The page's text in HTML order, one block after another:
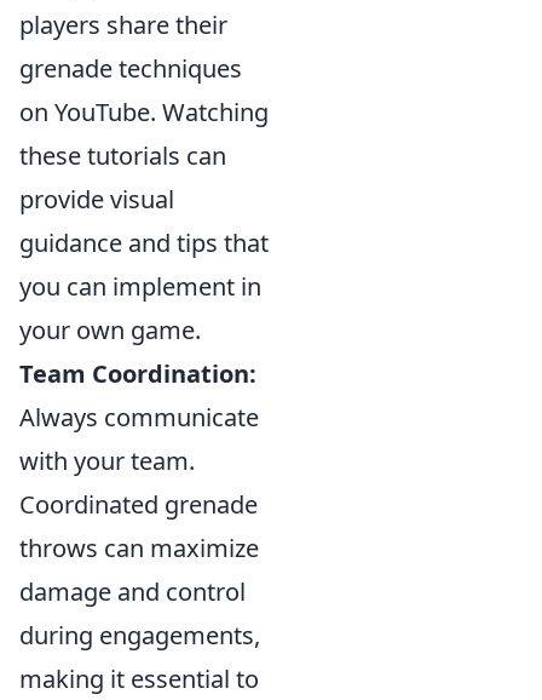
players share their
grenade techniques
on YouTube. Watching
these tutorials can
provide visual
guidance and tips that
you can implement in
your own game.
Team Coordination:
Always communicate
with your team.
Coordinated grenade
throws can maximize
damage and control
during engagements,
making it essential to